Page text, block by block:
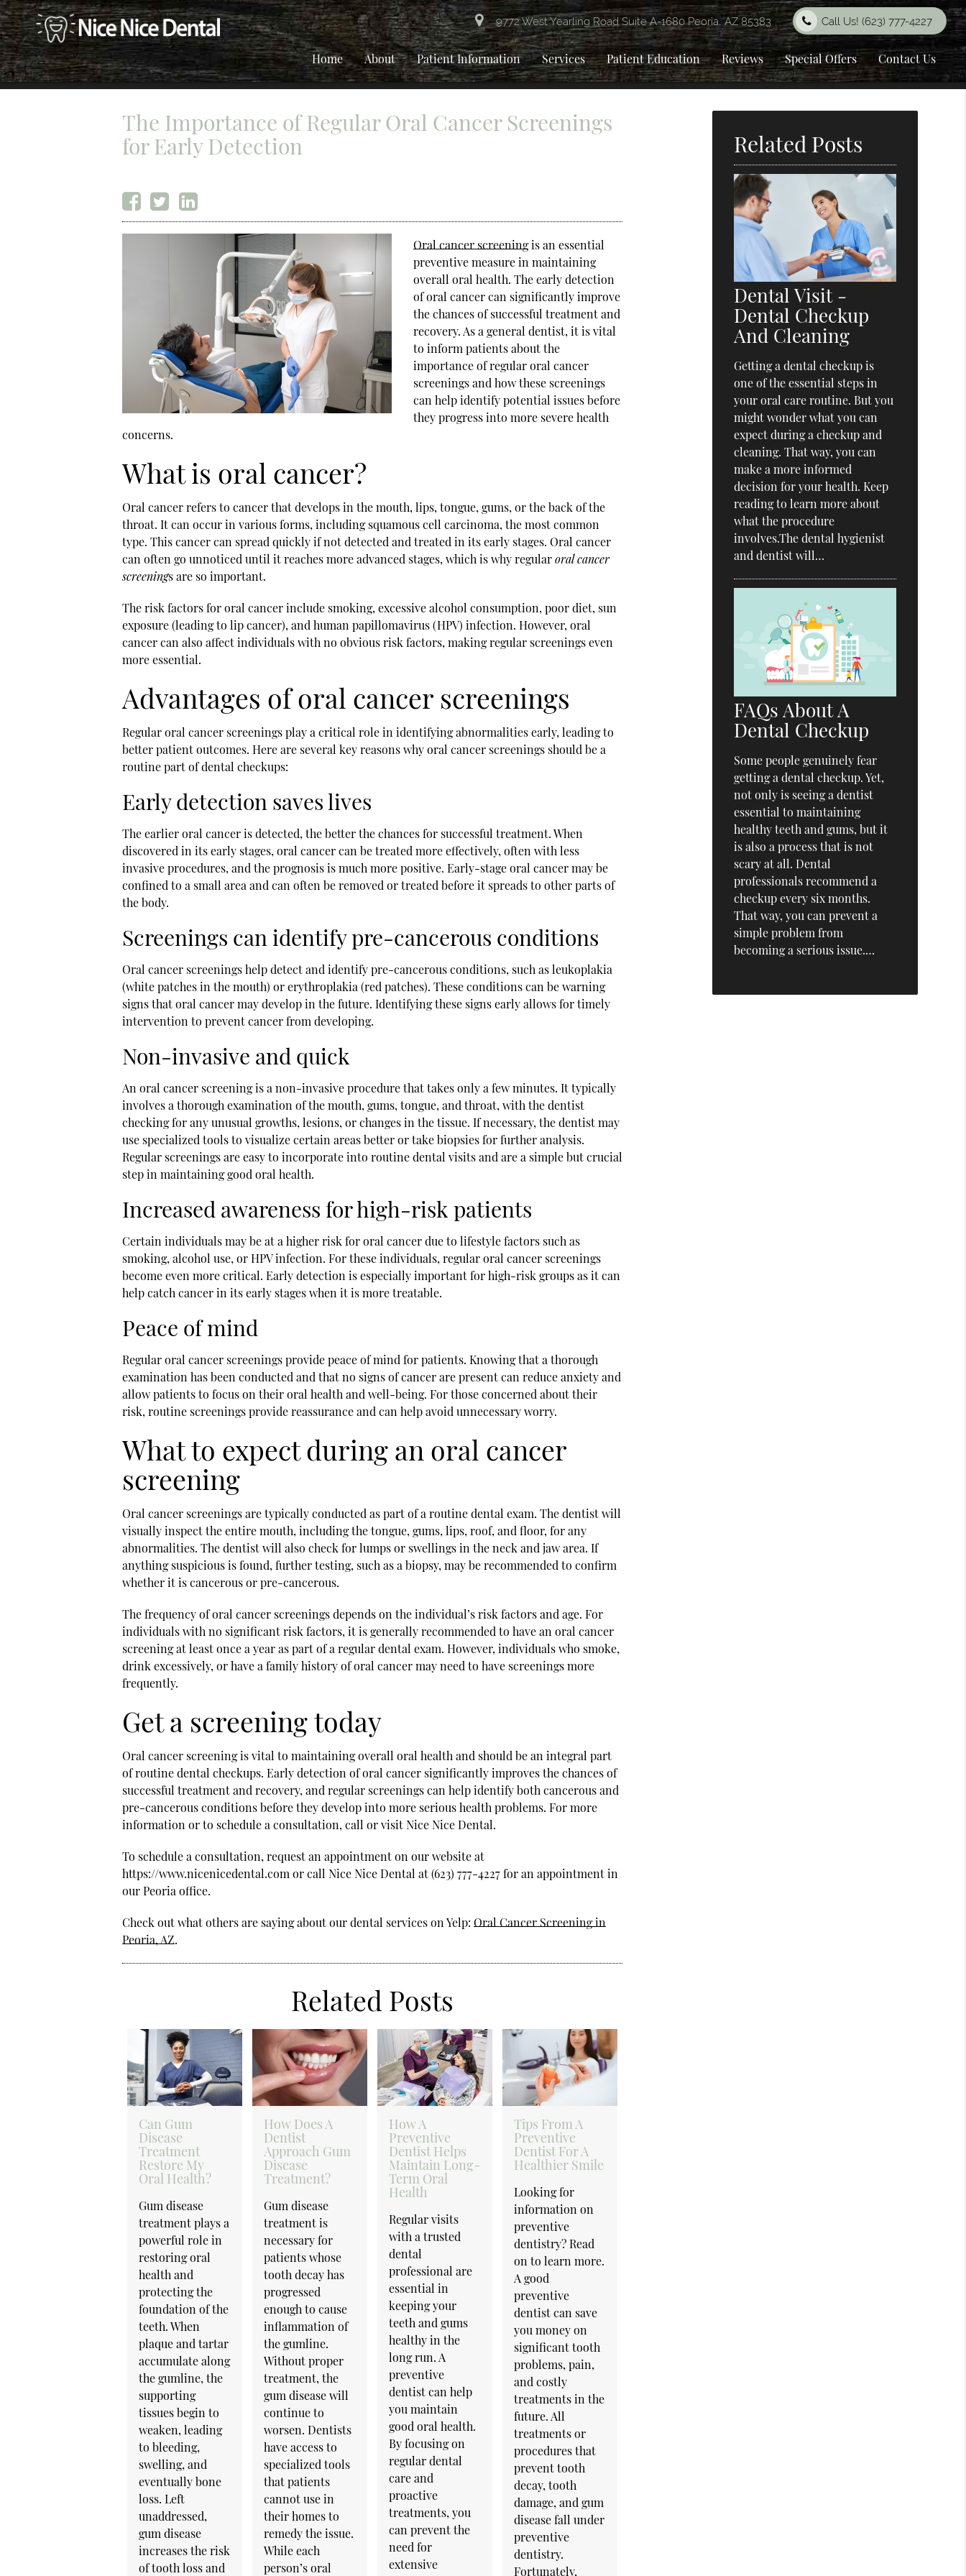
9772 West Yearling Road Suite A-1680 Peoria, AZ 85383 Call Us!(623) 777-4227
Home About Patient Information Services Patient Education Reviews Special Offers Contact Us
The Importance of Regular Oral Cancer Screenings
for Early Detection
Oral cancer screeningis an essential
preventive measure in maintaining
overall oral health. The early detection
of oral cancer can significantly improve
the chances of successful treatment and
recovery. As a general dentist, it is vital
to inform patients about the
importance of regularoral cancer
screenings and how these screenings
can help identify potential issues before
they progress into more severe health
concerns.
What is oral cancer?
Oral cancer refers to cancer that develops in the mouth, lips, tongue, gums, or the back of the
throat. It can occur in various forms, including squamous cell carcinoma, the most common
type. This cancer can spread quickly if not detected and treated in its early stages. Oral cancer
can often go unnoticed until it reaches more advanced stages, which is why regularoral cancer
screenings are so important.
The risk factors for oral cancer include smoking, excessive alcohol consumption, poor diet, sun
exposure (leading to lip cancer), and human papillomavirus (HPV) infection. However, oral
cancer can also affect individuals with no obvious risk factors, making regular screenings even
more essential.
Advantages of oral cancer screenings
Regular oral cancer screenings play a critical role in identifying abnormalities early, leading to
better patient outcomes. Here are several key reasons why oral cancer screenings should be a
routine part of dental checkups:
Early detection saves lives
The earlier oral cancer is detected, the better the chances for successful treatment. When
discovered in its early stages, oral cancer can be treated more effectively, often with less
invasive procedures, and the prognosis is much more positive. Early-stage oral cancer may be
confined to a small area and can often be removed or treated before it spreads to other parts of
the body.
Screenings can identify pre-cancerous conditions
Oral cancer screenings help detect and identify pre-cancerous conditions, such as leukoplakia
(white patches in the mouth) or erythroplakia (red patches). These conditions can be warning
signs that oral cancer may develop in the future. Identifying these signs early allows for timely
intervention to prevent cancer from developing.
Non-invasive and quick
An oral cancer screening is a non-invasive procedure that takes only a few minutes. It typically
involves a thorough examination of the mouth, gums, tongue, and throat, with the dentist
checking for any unusual growths, lesions, or changes in the tissue. If necessary, the dentist may
use specialized tools to visualize certain areas better or take biopsies for further analysis.
Regular screenings are easy to incorporate into routine dental visits and are a simple but crucial
step in maintaining good oral health.
Increased awareness for high-risk patients
Certain individuals may be at a higher risk for oral cancer due to lifestyle factors such as
smoking, alcohol use, or HPV infection. For these individuals, regular oral cancer screenings
become even more critical. Early detection is especially important for high-risk groups as it can
help catch cancer in its early stages when it is more treatable.
Peace of mind
Regular oral cancer screenings provide peace of mind for patients. Knowing that a thorough
examination has been conducted and that no signs of cancer are present can reduce anxiety and
allow patients to focus on their oral health and well-being. For those concerned about their
risk, routine screenings provide reassurance and can help avoid unnecessary worry.
What to expect during an oral cancer
screening
Oral cancer screenings are typically conducted as part of a routine dental exam. The dentist will
visually inspect the entire mouth, including the tongue, gums, lips, roof, and floor, for any
abnormalities. The dentist will also check for lumps or swellings in the neck and jaw area. If
anything suspicious is found, further testing, such as a biopsy, may be recommended to confirm
whether it is cancerous or pre-cancerous.
The frequency of oral cancer screenings depends on the individual’s risk factors and age. For
individuals with no significant risk factors, it is generally recommended to have an oral cancer
screening at least once a year as part of a regular dental exam. However, individuals who smoke,
drink excessively, or have a family history of oral cancer may need to have screenings more
frequently.
Get a screening today
Oral cancer screening is vital to maintaining overall oral health and should be an integral part
of routine dental checkups. Early detection of oral cancer significantly improves the chances of
successful treatment and recovery, and regular screenings can help identify both cancerous and
pre-cancerous conditions before they develop into more serious health problems. For more
information or to schedule a consultation, call or visit Nice Nice Dental.
To schedule a consultation, request an appointment on our website at
https://www.nicenicedental.com or call Nice Nice Dental at (623) 777-4227 for an appointment in
our Peoria office.
Check out what others are saying about our dental services on Yelp: Oral Cancer Screening in
Peoria, AZ.
Related Posts
Can Gum
Disease
Treatment
Restore My
Oral Health?
Gum disease
treatment plays a
powerful role in
restoring oral
health and
protecting the
foundation of the
teeth. When
plaque and tartar
accumulate along
the gumline, the
supporting
tissues begin to
weaken, leading
to bleeding,
swelling, and
eventually bone
loss. Left
unaddressed,
gum disease
increases the risk
of tooth loss and
How Does A
Dentist
Approach Gum
Disease
Treatment?
Gum disease
treatment is
necessary for
patients whose
tooth decay has
progressed
enough to cause
inflammation of
the gumline.
Without proper
treatment, the
gum disease will
continue to
worsen. Dentists
have access to
specialized tools
that patients
cannot use in
their homes to
remedy the issue.
While each
person’s oral
How A
Preventive
Dentist Helps
Maintain Long-
Term Oral
Health
Regular visits
with a trusted
dental
professional are
essential in
keeping your
teeth and gums
healthy in the
long run. A
preventive
dentist can help
you maintain
good oral health.
By focusing on
regular dental
care and
proactive
treatments, you
can prevent the
need for
extensive
Tips From A
Preventive
Dentist For A
Healthier Smile
Looking for
information on
preventive
dentistry? Read
on to learn more.
A good
preventive
dentist can save
you money on
significant tooth
problems, pain,
and costly
treatments in the
future. All
treatments or
procedures that
prevent tooth
decay, tooth
damage, and gum
disease fall under
preventive
dentistry.
Fortunately,
Related Posts
Dental Visit -
Dental Checkup
And Cleaning
Getting a dental checkup is
one of the essential steps in
your oral care routine. But you
might wonder what you can
expect during a checkup and
cleaning. That way, you can
make a more informed
decision for your health. Keep
reading to learn more about
what the procedure
involves.The dental hygienist
and dentist will…
FAQs About A
Dental Checkup
Some people genuinely fear
getting a dental checkup. Yet,
not only is seeing a dentist
essential to maintaining
healthy teeth and gums, but it
is also a process that is not
scary at all. Dental
professionals recommend a
checkup every six months.
That way, you can prevent a
simple problem from
becoming a serious issue.…